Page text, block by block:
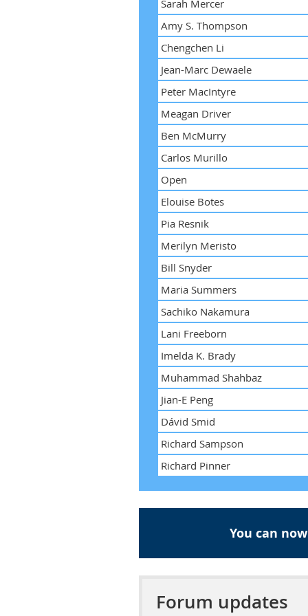
Sarah Mercer
Amy S. Thompson
Chengchen Li
Jean-Marc Dewaele
Peter MacIntyre
Meagan Driver
Ben McMurry
Carlos Murillo
Open
Elouise Botes
Pia Resnik
Merilyn Meristo
Bill Snyder
Maria Summers
Sachiko Nakamura
Lani Freeborn
Imelda K. Brady
Muhammad Shahbaz
Jian-E Peng
Dávid Smid
Richard Sampson
Richard Pinner
You can
Forum updates